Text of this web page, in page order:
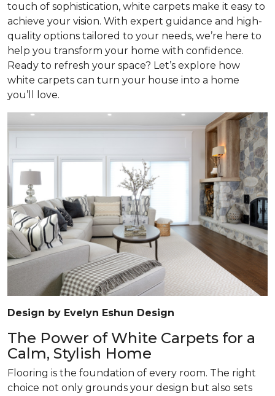
touch of sophistication, white carpets make it easy to
achieve your vision. With expert guidance and high-
quality options tailored to your needs, we’re here to
help you transform your home with confidence.
Ready to refresh your space? Let’s explore how
white carpets can turn your house into a home
you’ll love.
Design by Evelyn Eshun Design
The Power of White Carpets for a
Calm, Stylish Home
Flooring is the foundation of every room. The right
choice not only grounds your design but also sets